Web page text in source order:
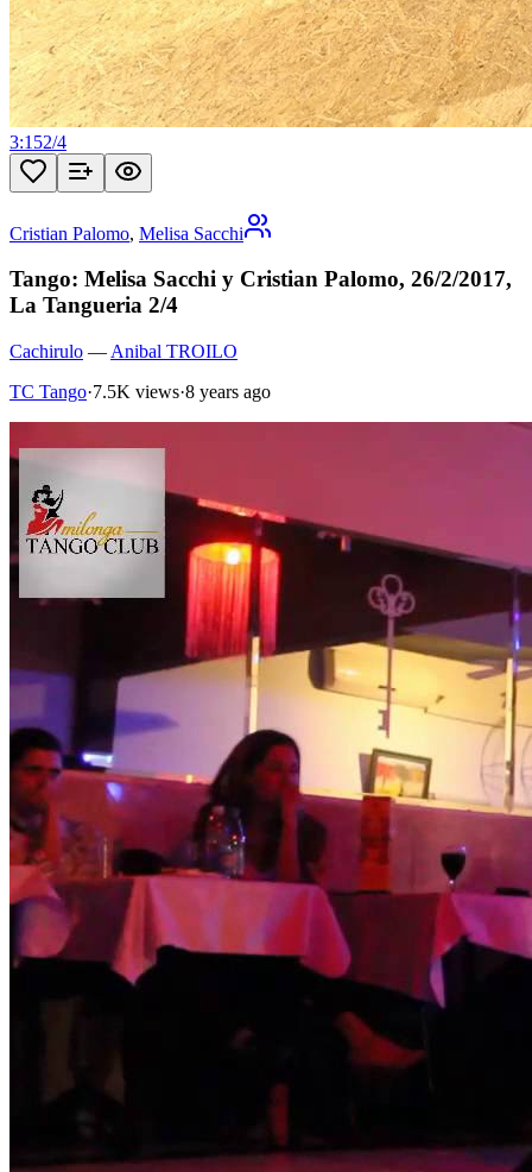
3:152/4
Cristian Palomo, Melisa Sacchi
Tango: Melisa Sacchi y Cristian Palomo, 26/2/2017,
La Tangueria 2/4
Cachirulo — Anibal TROILO
TC Tango·7.5K views·8 years ago